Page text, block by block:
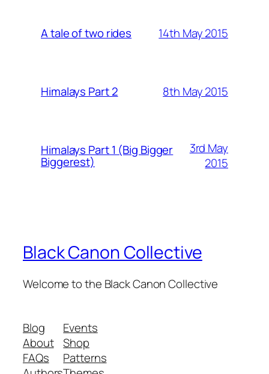
A tale of two rides 14th May 2015
Himalays Part 2 8th May 2015
Himalays Part 1 (Big Bigger
Biggerest)
3rd May
2015
Black Canon Collective
Welcome to the Black Canon Collective
Blog
About
FAQs
Events
Shop
Patterns